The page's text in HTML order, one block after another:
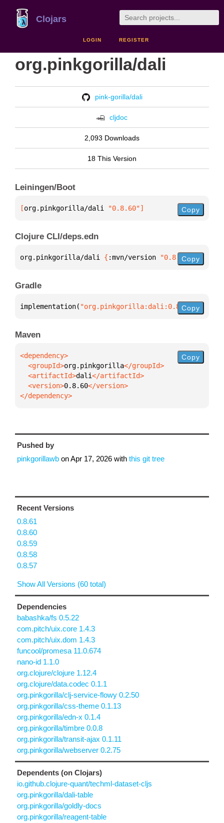
Clojars
LOGIN REGISTER
org.pinkgorilla/dali
pink-gorilla/dali
cljdoc
2,093 Downloads
18 This Version
Leiningen/Boot
[org.pinkgorilla/dali "0.8.60"] Copy
Clojure CLI/deps.edn
org.pinkgorilla/dali { :mvn/version "0.8.60"}
Copy
Gradle
implementation( "org.pinkgorilla:dali:0.8.60")
Copy
Maven
  <groupId>
org.pinkgorilla
  <artifactId>
dali
  <version>
0.8.60
</dependency>
Copy
Pushed by
pinkgorillawb onApr 17, 2026 with this git tree
Recent Versions
0.8.61
0.8.60
0.8.59
0.8.58
0.8.57
Show All Versions (60 total)
Dependencies
babashka/fs 0.5.22
com.pitch/uix.core 1.4.3
com.pitch/uix.dom 1.4.3
funcool/promesa 11.0.674
nano-id 1.1.0
org.clojure/clojure 1.12.4
org.clojure/data.codec 0.1.1
org.pinkgorilla/clj-service-flowy 0.2.50
org.pinkgorilla/css-theme 0.1.13
org.pinkgorilla/edn-x 0.1.4
org.pinkgorilla/timbre 0.0.8
org.pinkgorilla/transit-ajax 0.1.11
org.pinkgorilla/webserver 0.2.75
Dependents (on Clojars)
io.github.clojure-quant/techml-dataset-cljs
org.pinkgorilla/dali-table
org.pinkgorilla/goldly-docs
org.pinkgorilla/reagent-table